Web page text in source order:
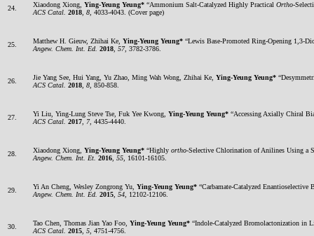
24. Xiaodong Xiong, Ying-Yeung Yeung* “Ammonium Salt-Catalyzed Highly Practical Ortho-
ACS Catal. 2018, 8, 4033-4043. (Cover page)
25. Matthew H. Gieuw, Zhihai Ke, Ying-Yeung Yeung* “Lewis Base-Promoted Ring-Opening 1,3-
Angew. Chem. Int. Ed. 2018, 57, 3782-3786.
26. Jie Yang See, Hui Yang, Yu Zhao, Ming Wah Wong, Zhihai Ke, Ying-Yeung Yeung*
ACS Catal. 2018, 8, 850-858.
27. Yi Liu, Ying-Lung Steve Tse, Fuk Yee Kwong, Ying-Yeung Yeung* “Accessing Axially Chiral
ACS Catal. 2017, 7, 4435-4440.
28. Xiaodong Xiong, Ying-Yeung Yeung* “Highly ortho-Selective Chlorination of Anilines Using a
Angew. Chem. Int. Et. 2016, 55, 16101-16105.
29. Yi An Cheng, Wesley Zongrong Yu, Ying-Yeung Yeung* “Carbamate-Catalyzed Enantioselective
Angew. Chem. Int. Ed. 2015, 54, 12102-12106.
30. Tao Chen, Thomas Jian Yao Foo, Ying-Yeung Yeung* “Indole-Catalyzed Bromolactonization in
ACS Catal. 2015, 5, 4751-4756.